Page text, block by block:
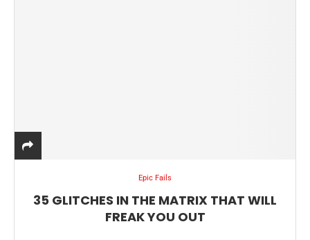
Epic Fails
35 GLITCHES IN THE MATRIX THAT WILL
FREAK YOU OUT